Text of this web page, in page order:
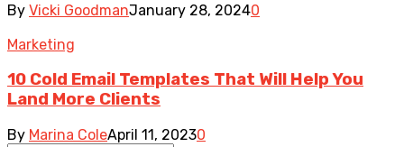
By Vicki GoodmanJanuary 28, 20240
Marketing
10 Cold Email Templates That Will Help You
Land More Clients
By Marina ColeApril 11, 20230